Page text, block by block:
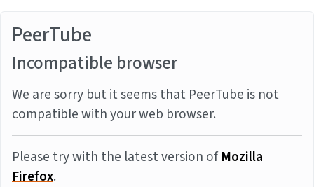
PeerTube
Incompatible browser
We are sorry but it seems that PeerTube is not
compatible with your web browser.
Please try with the latest version ofMozilla
Firefox.